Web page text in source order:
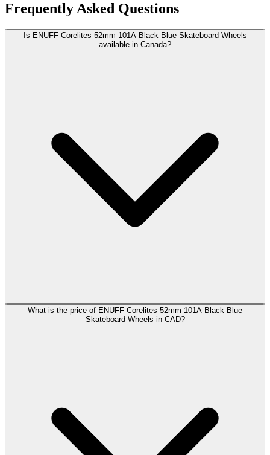
Frequently Asked Questions
Is ENUFF Corelites 52mm 101A Black Blue Skateboard Wheels
available in Canada?
What is the price of ENUFF Corelites 52mm 101A Black Blue
Skateboard Wheels in CAD?